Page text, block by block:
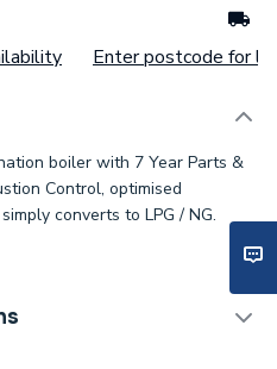
Enter postcode for
boiler with 7 Year Parts &
Control, optimised
converts to LPG / NG.